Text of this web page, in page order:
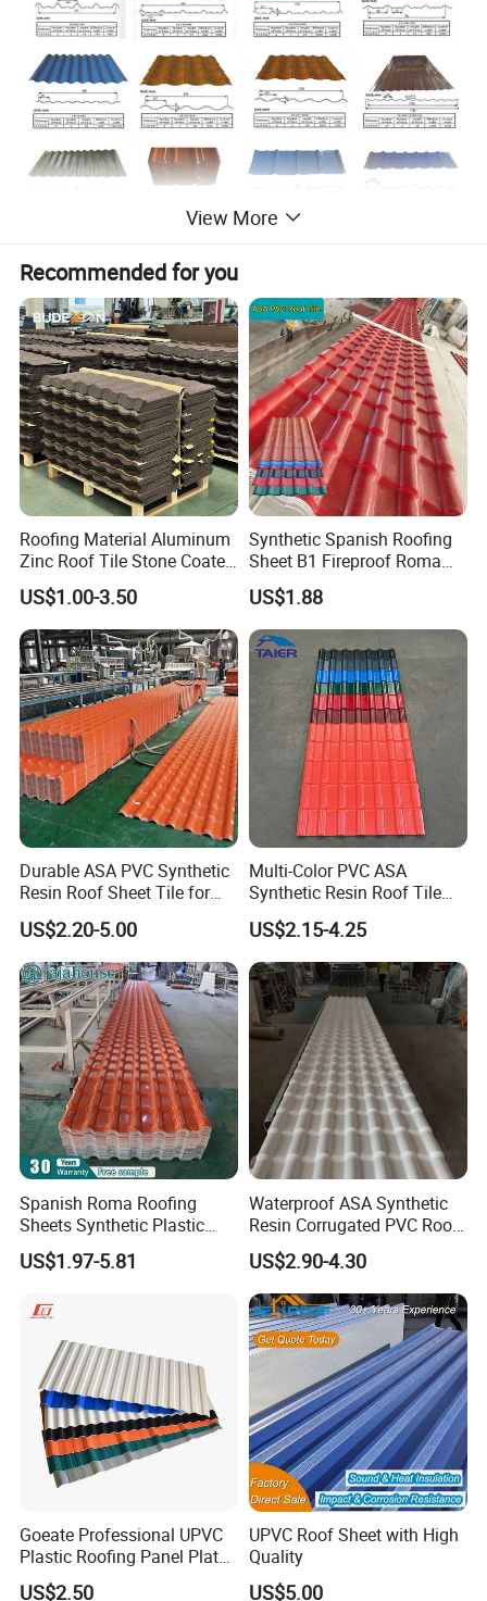
View More
Recommended for you
Roofing Material Aluminum
Zinc Roof Tile Stone Coated
Steel Metal Roof Sheet
US$1.00-3.50
Synthetic Spanish Roofing
Sheet B1 Fireproof Roma
PVC Roof Sheets ASA Resin
PVC Plastic Roof Tiles
US$1.88
Durable ASA PVC Synthetic
Resin Roof Sheet Tile for
Villas
US$2.20-5.00
Multi-Color PVC ASA
Synthetic Resin Roof Tile
for House Villa Factory
US$2.15-4.25
Spanish Roma Roofing
Sheets Synthetic Plastic
ASA UPVC PVC Roof Tiles
US$1.97-5.81
Waterproof ASA Synthetic
Resin Corrugated PVC Roof
Tile 1050mm Spanish UPVC
Roofing Sheet for Villa Hotel
US$2.90-4.30
Goeate Professional UPVC
Plastic Roofing Panel Plate
PVC Roof Tile
US$2.50
UPVC Roof Sheet with High
Quality
US$5.00